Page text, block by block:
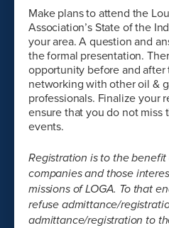
Make plans to attend the
Association’s State of the
your area. A question and
the formal presentation.
opportunity before and
networking with other oil &
professionals. Finalize your
ensure that you do not miss
events.
Registration is to the
companies and those
missions of LOGA. To that
refuse admittance/
admittance/registration to